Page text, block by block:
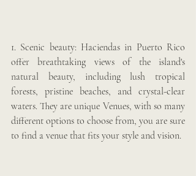
1. Scenic beauty: Haciendas in Puerto Rico
offer breathtaking views of the island's
natural beauty, including lush tropical
forests, pristine beaches, and crystal-clear
waters. They are unique Venues, with so many
different options to choose from, you are sure
to find a venue that fits your style and vision.